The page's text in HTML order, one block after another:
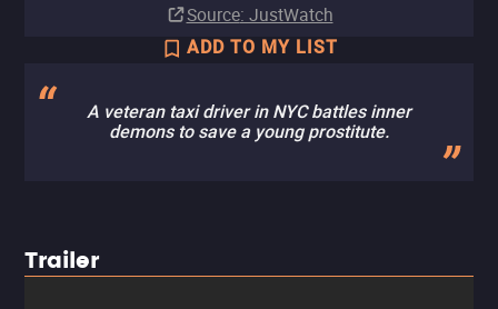
Source: JustWatch
ADD TO MY LIST
A veteran taxi driver in NYC battles inner
demons to save a young prostitute.
Trailer